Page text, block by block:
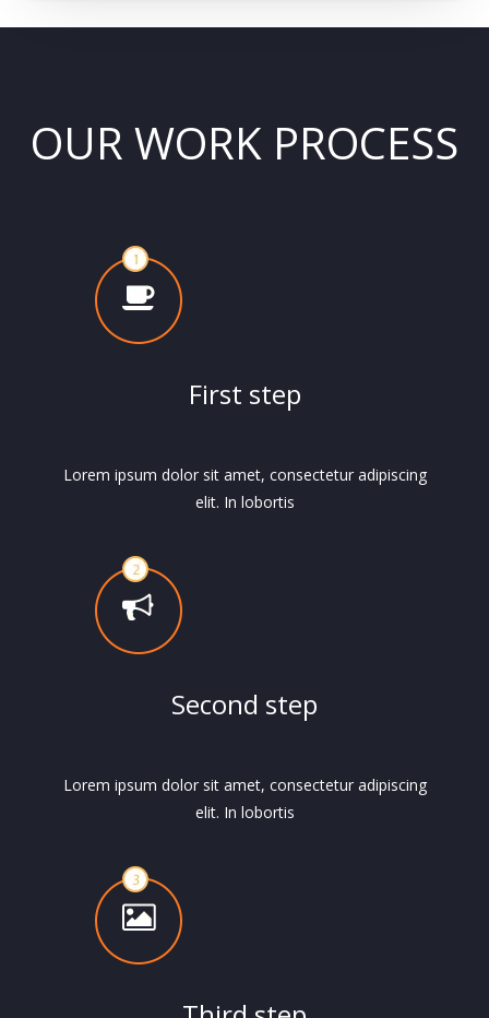
OUR WORK PROCESS
First step
Lorem ipsum dolor sit amet, consectetur adipiscing
elit. In lobortis
Second step
Lorem ipsum dolor sit amet, consectetur adipiscing
elit. In lobortis